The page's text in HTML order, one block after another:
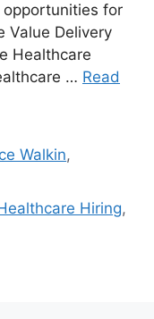
for
Value Delivery
Healthcare
… Read
Walkin,
Hiring,